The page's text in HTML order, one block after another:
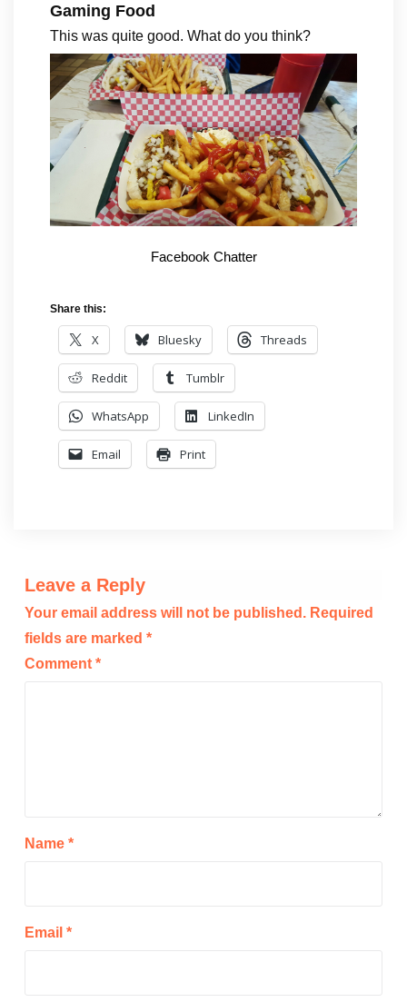
Gaming Food
This was quite good. What do you think?
Facebook Chatter
Share this:
X Bluesky Threads
Reddit Tumblr
WhatsApp LinkedIn
Email Print
Leave a Reply
Your email address will not be published. Required
fields are marked *
Comment *
Name *
Email *